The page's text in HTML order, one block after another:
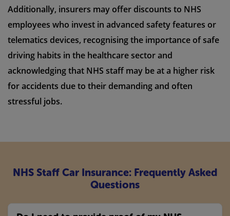
Additionally, insurers may offer discounts to NHS
employees who invest in advanced safety features or
telematics devices, recognising the importance of safe
driving habits in the healthcare sector and
acknowledging that NHS staff may be at a higher risk
for accidents due to their demanding and often
stressful jobs.
NHS Staff Car Insurance: Frequently Asked
Questions